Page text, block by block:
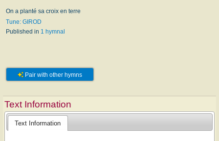
On a planté sa croix en terre
Tune: GIROD
Published in 1 hymnal
Pair with other hymns
Text Information
Text Information